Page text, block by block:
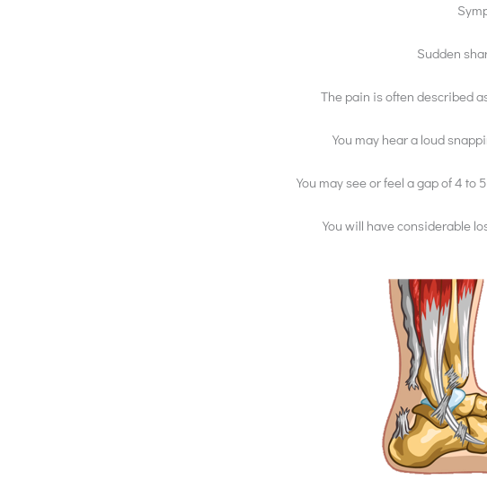
Sudden
The pain is often described
You may hear a loud
You may see or feel a gap of 4 to
You will have considerable